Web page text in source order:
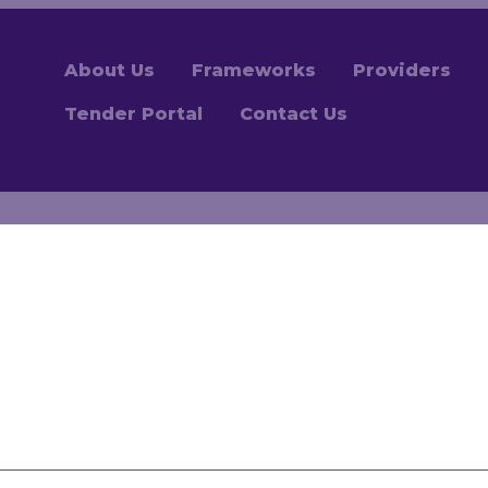
About Us Frameworks Providers
Tender Portal Contact Us